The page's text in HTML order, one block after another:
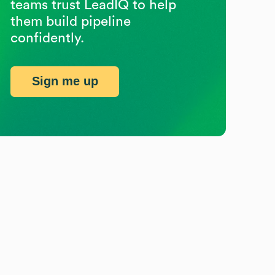
teams trust LeadIQ to help
them build pipeline
confidently.
Sign me up